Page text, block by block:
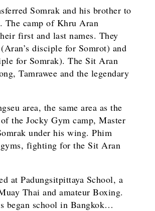
Somrak and his brother to
The camp of Khru Aran
first and last names. They
disciple for Somrot) and
for Somrak). The Sit Aran
Tamrawee and the legendary
area, the same area as the
the Jocky Gym camp, Master
under his wing. Phim
fighting for the Sit Aran
at Padungsitpittaya School, a
Thai and amateur Boxing.
began school in Bangkok…